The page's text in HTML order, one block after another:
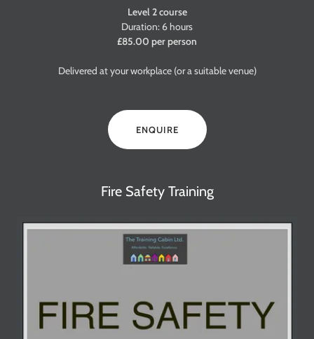
Level 2 course
Duration: 6 hours
£85.00 per person
Delivered at your workplace (or a suitable venue)
ENQUIRE
Fire Safety Training